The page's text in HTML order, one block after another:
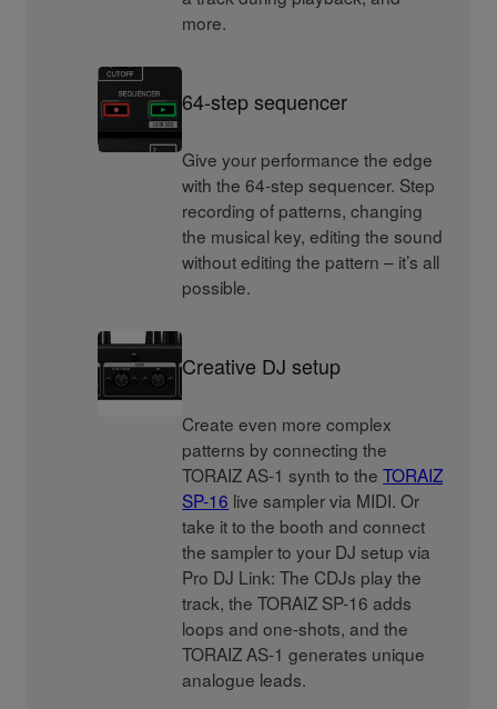
more.
64-step sequencer
Give your performance the edge
with the 64-step sequencer. Step
recording of patterns, changing
the musical key, editing the sound
without editing the pattern – it’s all
possible.
Creative DJ setup
Create even more complex
patterns by connecting the
TORAIZ AS-1 synth to theTORAIZ
SP-16 live sampler via MIDI. Or
take it to the booth and connect
the sampler to your DJ setup via
Pro DJ Link: The CDJs play the
track, the TORAIZ SP-16 adds
loops and one-shots, and the
TORAIZ AS-1 generates unique
analogue leads.